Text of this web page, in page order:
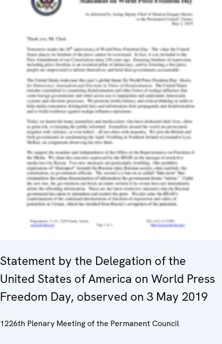
Statement by the Delegation of the
United States of America on World Press
Freedom Day, observed on 3 May 2019
1226th Plenary Meeting of the Permanent Council